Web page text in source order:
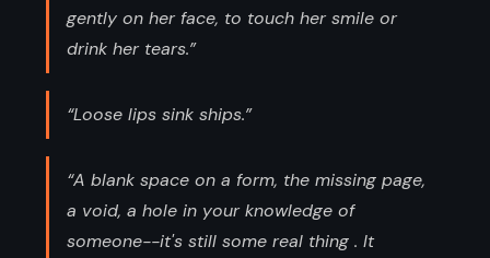
gently on her face, to touch her smile or
drink her tears.”
“Loose lips sink ships.”
“A blank space on a form, the missing page,
a void, a hole in your knowledge of
someone--it's still some real thing . It